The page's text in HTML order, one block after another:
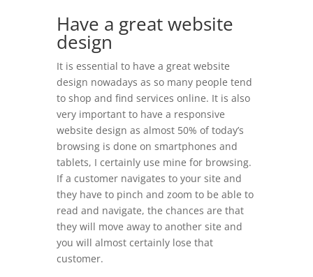
Have a great website
design
It is essential to have a great website
design nowadays as so many people tend
to shop and find services online. It is also
very important to have a responsive
website design as almost 50% of today’s
browsing is done on smartphones and
tablets, I certainly use mine for browsing.
If a customer navigates to your site and
they have to pinch and zoom to be able to
read and navigate, the chances are that
they will move away to another site and
you will almost certainly lose that
customer.